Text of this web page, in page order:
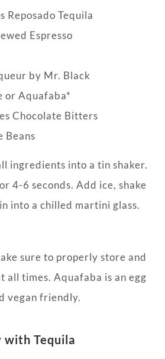
Reposado Tequila
Espresso
by Mr. Black
or Aquafaba*
Chocolate Bitters
Beans
ingredients into a tin shaker.
4-6 seconds. Add ice, shake
into a chilled martini glass.
sure to properly store and
all times. Aquafaba is an egg
vegan friendly.
with Tequila